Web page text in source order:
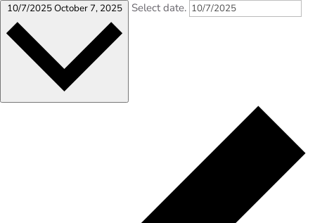
10/7/2025October 7, 2025 Select date.